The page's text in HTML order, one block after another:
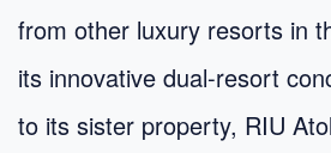
from other luxury resorts in
its innovative dual-resort
to its sister property, RIU